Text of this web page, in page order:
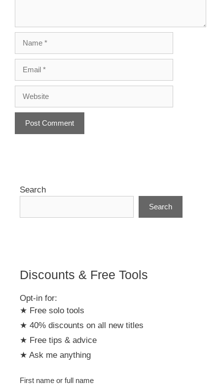
Search
Search
Discounts & Free Tools
Opt-in for:
★ Free solo tools
★ 40% discounts on all new titles
★ Free tips & advice
★ Ask me anything
First name or full name